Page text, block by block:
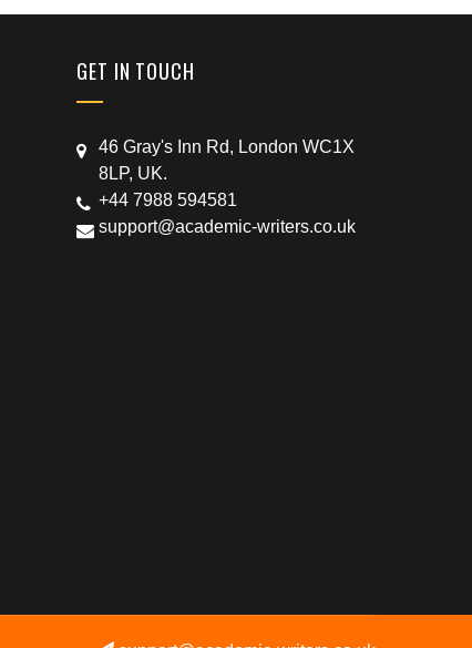
GET IN TOUCH
46 Gray's Inn Rd, London WC1X
8LP, UK.
+44 7988 594581
support@academic-writers.co.uk